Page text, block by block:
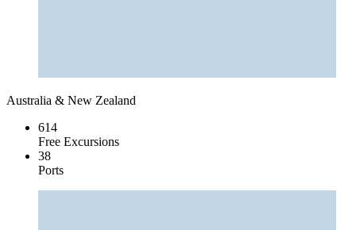
Australia & New Zealand
614
Free Excursions
38
Ports